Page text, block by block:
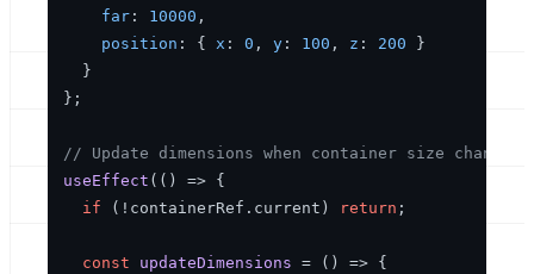
far: 10000 ,
position : { x : 0 , y: 100 , z : 200 }
  }
};
// Update dimensions when container size changes
useEffect ( () => {
if (!containerRef. current ) return ;
const updateDimensions = ( ) => {